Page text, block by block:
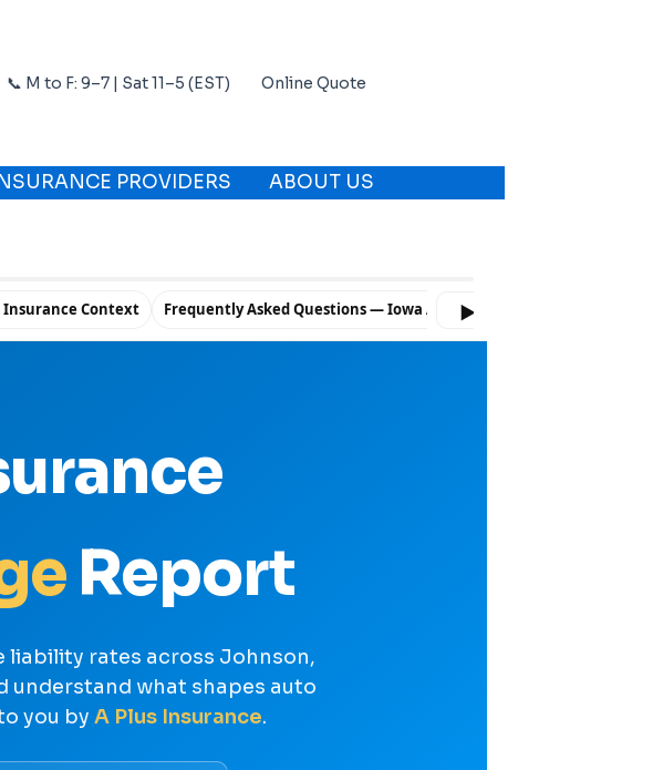
📞 M to F: 9–7 | Sat 11–5 (EST) Online Quote
INSURANCE PROVIDERS ABOUT US
Insurance Context Frequently Asked Questions — Iowa Auto Insurance
▶
Report
liability rates across Johnson,
understand what shapes auto
you by A Plus Insurance.